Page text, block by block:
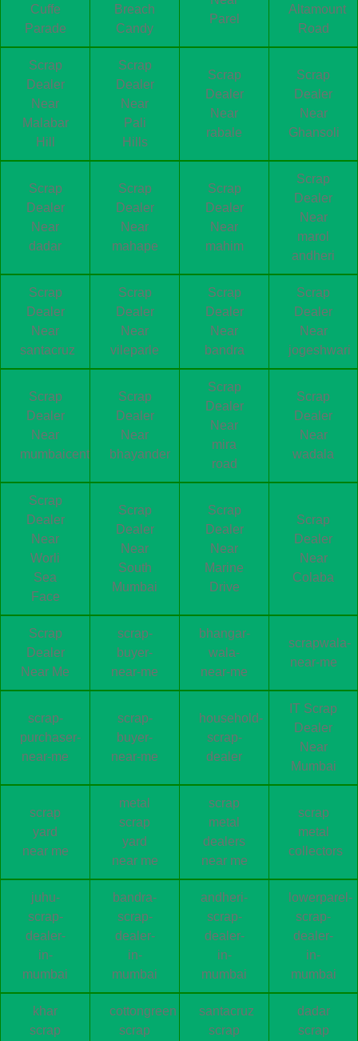
Cuffe
Parade
Breach
Candy
Parel
Altamount
Road
Scrap
Dealer
Near
Malabar
Hill
Scrap
Dealer
Near
Pali
Hills
Scrap
Dealer
Near
rabale
Scrap
Dealer
Near
Ghansoli
Scrap
Dealer
Near
dadar
Scrap
Dealer
Near
mahape
Scrap
Dealer
Near
mahim
Scrap
Dealer
Near
marol
andheri
Scrap
Dealer
Near
santacruz
Scrap
Dealer
Near
vileparle
Scrap
Dealer
Near
bandra
Scrap
Dealer
Near
jogeshwari
Scrap
Dealer
Near
mumbaicentral
Scrap
Dealer
Near
bhayander
Scrap
Dealer
Near
mira
road
Scrap
Dealer
Near
wadala
Scrap
Dealer
Near
Worli
Sea
Face
Scrap
Dealer
Near
South
Mumbai
Scrap
Dealer
Near
Marine
Drive
Scrap
Dealer
Near
Colaba
Scrap
Dealer
Near Me
scrap-
buyer-
near-me
bhangar-
wala-
near-me
scrapwala-
near-me
scrap-
purchaser-
near-me
scrap-
buyer-
near-me
household-
scrap-
dealer
IT Scrap
Dealer
Near
Mumbai
scrap
yard
near me
metal
scrap
yard
near me
scrap
metal
dealers
near me
scrap
metal
collectors
juhu-
scrap-
dealer-
in-
mumbai
bandra-
scrap-
dealer-
in-
mumbai
andheri-
scrap-
dealer-
in-
mumbai
lowerparel-
scrap-
dealer-
in-
mumbai
khar
scrap
cottongreen
scrap
santacruz
scrap
dadar
scrap